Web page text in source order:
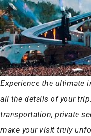
Experience the ultimate
all the details of your
transportation, private
make your visit truly